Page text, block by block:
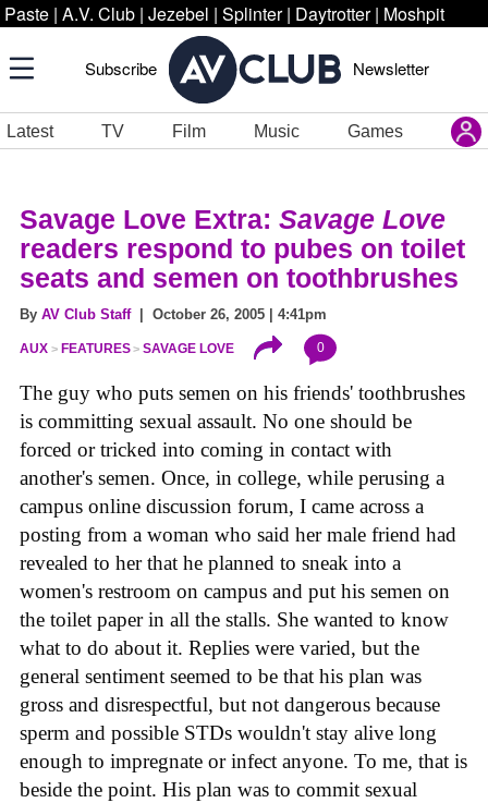
Paste | A.V. Club | Jezebel | Splinter | Daytrotter | Moshpit
Subscribe Newsletter
Latest TV Film Music Games
Savage Love Extra: Savage Love
readers respond to pubes on toilet
seats and semen on toothbrushes
By AV Club Staff| October 26, 2005 | 4:41pm
AUX FEATURES SAVAGE LOVE 0
The guy who puts semen on his friends' toothbrushes
is committing sexual assault. No one should be
forced or tricked into coming in contact with
another's semen. Once, in college, while perusing a
campus online discussion forum, I came across a
posting from a woman who said her male friend had
revealed to her that he planned to sneak into a
women's restroom on campus and put his semen on
the toilet paper in all the stalls. She wanted to know
what to do about it. Replies were varied, but the
general sentiment seemed to be that his plan was
gross and disrespectful, but not dangerous because
sperm and possible STDs wouldn't stay alive long
enough to impregnate or infect anyone. To me, that is
beside the point. His plan was to commit sexual